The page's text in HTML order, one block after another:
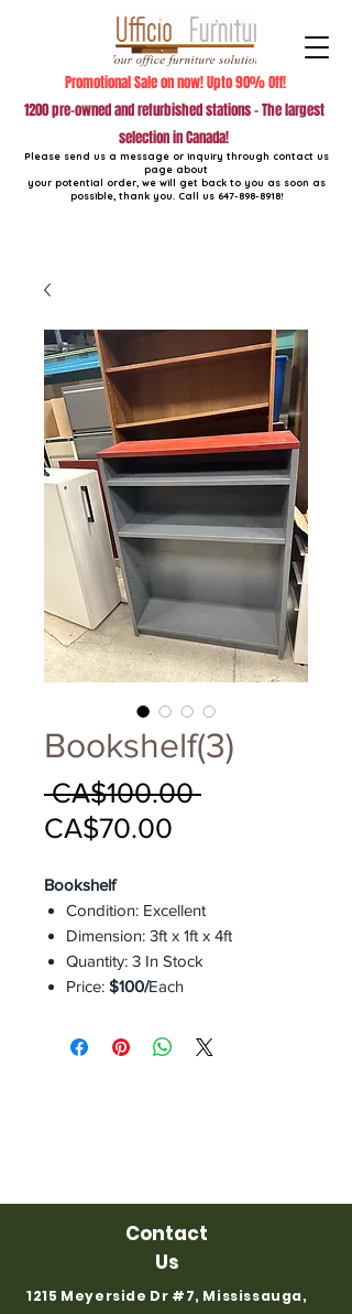
Please send us a message or inquiry through contact us
page about
your potential order, we will get back to you as soon as
possible, thank you. Call us 647-898-8918!
1200 pre-owned and refurbished stations - The largest
selection in Canada!
Promotional Sale on now! Upto 90% Off!
Bookshelf(3)
CA$100.00 Regular
CA$70.00
Bookshelf
Condition: Excellent
Dimension: 3ft x 1ft x 4ft
Quantity: 3 In Stock
Price: $100/Each
Contact
Us
1215 Meyerside Dr #7, Mississauga,